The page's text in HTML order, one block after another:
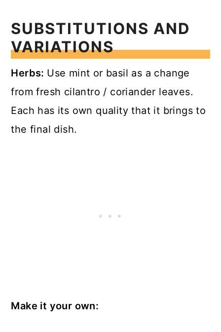
SUBSTITUTIONS AND
VARIATIONS
Herbs: Use mint or basil as a change
from fresh cilantro / coriander leaves.
Each has its own quality that it brings to
the final dish.
Make it your own: